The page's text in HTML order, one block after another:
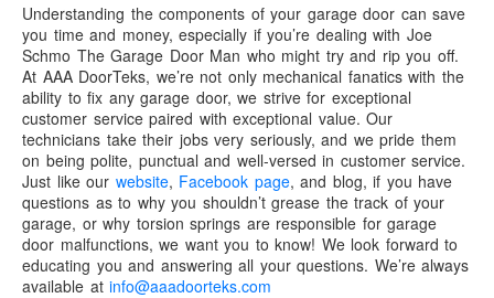
Understanding the components of your garage door can save
you time and money, especially if you’re dealing with Joe
Schmo The Garage Door Man who might try and rip you off.
At AAA DoorTeks, we’re not only mechanical fanatics with the
ability to fix any garage door, we strive for exceptional
customer service paired with exceptional value. Our
technicians take their jobs very seriously, and we pride them
on being polite, punctual and well-versed in customer service.
Just like our website, Facebook page, and blog, if you have
questions as to why you shouldn’t grease the track of your
garage, or why torsion springs are responsible for garage
door malfunctions, we want you to know! We look forward to
educating you and answering all your questions. We’re always
available at info@aaadoorteks.com